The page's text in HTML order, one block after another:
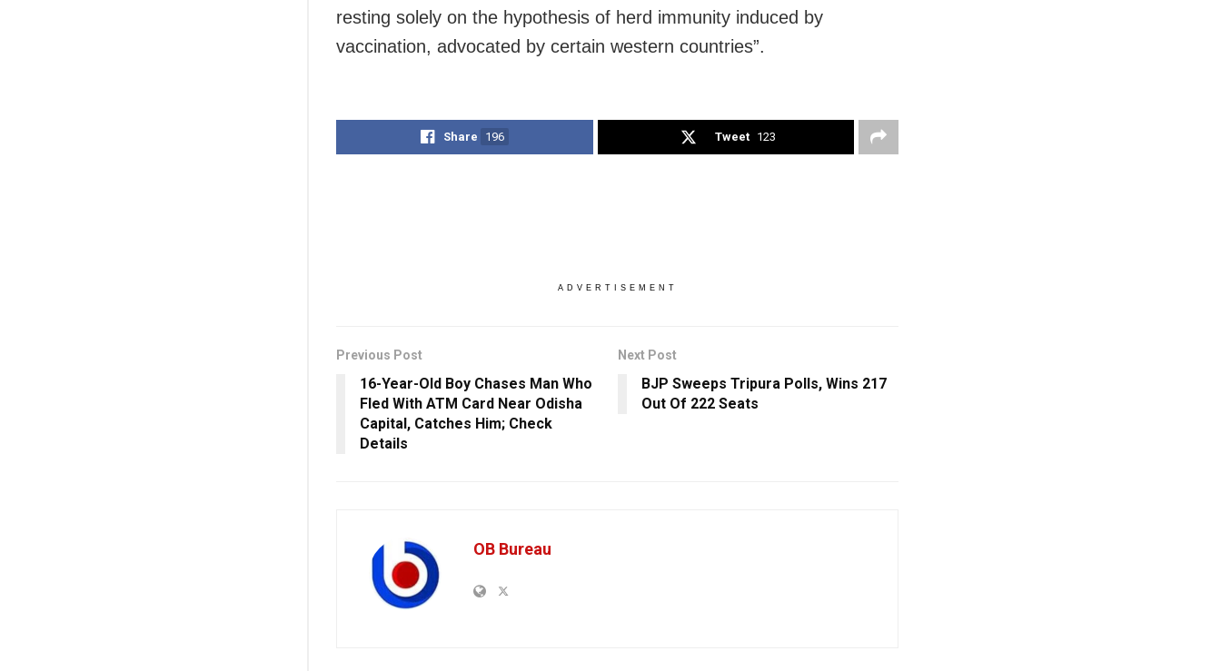
resting solely on the hypothesis of herd immunity induced by
vaccination, advocated by certain western countries”.
Share 196 Tweet 123
ADVERTISEMENT
Previous Post
16-Year-Old Boy Chases Man Who
Fled With ATM Card Near Odisha
Capital, Catches Him; Check
Details
Next Post
BJP Sweeps Tripura Polls, Wins 217
Out Of 222 Seats
OB Bureau